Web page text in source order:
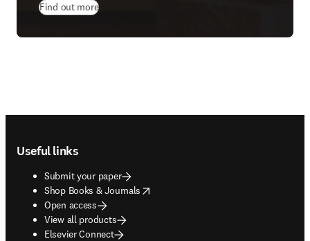
Find out more
Useful links
Submit your paper
Shop Books & Journals
opens in new tab/window
Open access
View all products
Elsevier Connect